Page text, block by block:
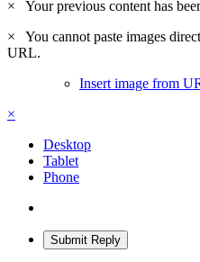
×
Your previous content has
×
You cannot paste images
URL.
Insert image from
×
Desktop
Tablet
Phone
Submit Reply